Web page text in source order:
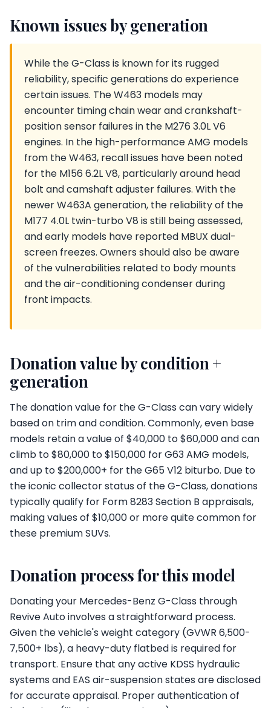
Known issues by generation
While the G-Class is known for its rugged
reliability, specific generations do experience
certain issues. The W463 models may
encounter timing chain wear and crankshaft-
position sensor failures in the M276 3.0L V6
engines. In the high-performance AMG models
from the W463, recall issues have been noted
for the M156 6.2L V8, particularly around head
bolt and camshaft adjuster failures. With the
newer W463A generation, the reliability of the
M177 4.0L twin-turbo V8 is still being assessed,
and early models have reported MBUX dual-
screen freezes. Owners should also be aware
of the vulnerabilities related to body mounts
and the air-conditioning condenser during
front impacts.
Donation value by condition +
generation
The donation value for the G-Class can vary widely
based on trim and condition. Commonly, even base
models retain a value of $40,000 to $60,000 and can
climb to $80,000 to $150,000 for G63 AMG models,
and up to $200,000+ for the G65 V12 biturbo. Due to
the iconic collector status of the G-Class, donations
typically qualify for Form 8283 Section B appraisals,
making values of $10,000 or more quite common for
these premium SUVs.
Donation process for this model
Donating your Mercedes-Benz G-Class through
Revive Auto involves a straightforward process.
Given the vehicle's weight category (GVWR 6,500-
7,500+ lbs), a heavy-duty flatbed is required for
transport. Ensure that any active KDSS hydraulic
systems and EAS air-suspension states are disclosed
for accurate appraisal. Proper authentication of